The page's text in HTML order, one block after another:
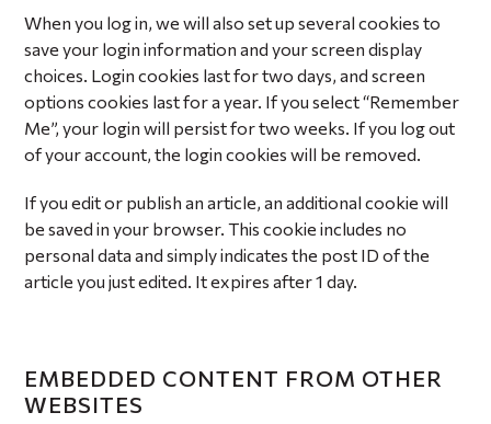
When you log in, we will also set up several cookies to
save your login information and your screen display
choices. Login cookies last for two days, and screen
options cookies last for a year. If you select “Remember
Me”, your login will persist for two weeks. If you log out
of your account, the login cookies will be removed.
If you edit or publish an article, an additional cookie will
be saved in your browser. This cookie includes no
personal data and simply indicates the post ID of the
article you just edited. It expires after 1 day.
EMBEDDED CONTENT FROM OTHER
WEBSITES